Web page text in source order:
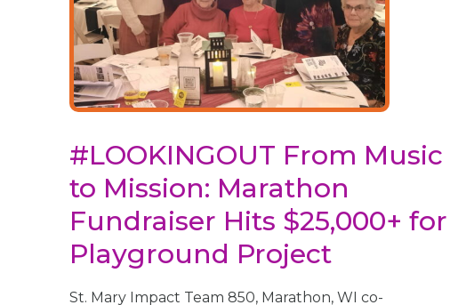
#LOOKINGOUT From Music
to Mission: Marathon
Fundraiser Hits $25,000+ for
Playground Project
St. Mary Impact Team 850, Marathon, WI co-